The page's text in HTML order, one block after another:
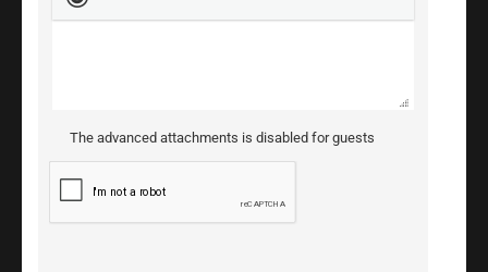
The advanced attachments is disabled for guests